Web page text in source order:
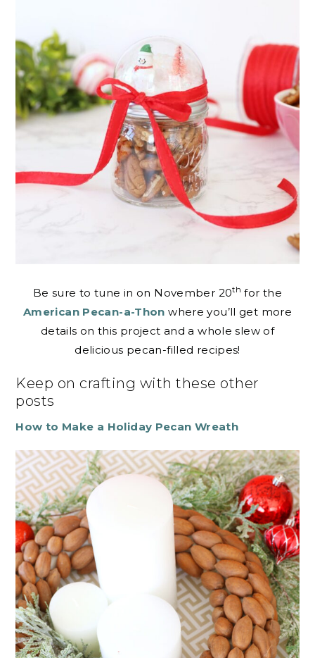
Be sure to tune in on November 20th for the
American Pecan-a-Thon where you’ll get more
details on this project and a whole slew of
delicious pecan-filled recipes!
Keep on crafting with these other
posts
How to Make a Holiday Pecan Wreath